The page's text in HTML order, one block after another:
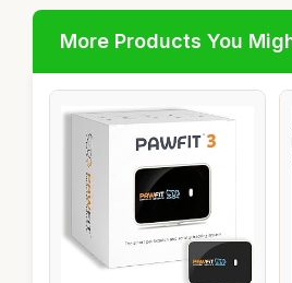
More Products You